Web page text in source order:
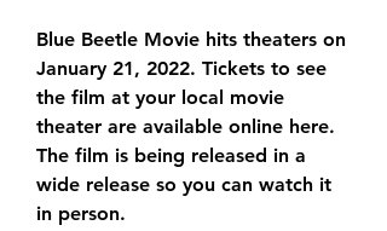
Blue Beetle Movie hits theaters on
January 21, 2022. Tickets to see
the film at your local movie
theater are available online here.
The film is being released in a
wide release so you can watch it
in person.